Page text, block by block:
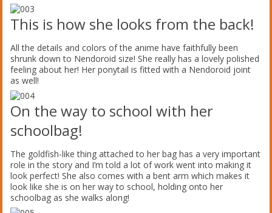
This is how she looks from the back!
All the details and colors of the anime have faithfully been
shrunk down to Nendoroid size! She really has a lovely polished
feeling about her! Her ponytail is fitted with a Nendoroid joint
as well!
On the way to school with her
schoolbag!
The goldfish-like thing attached to her bag has a very important
role in the story and I’m told a lot of work went into making it
look perfect! She also comes with a bent arm which makes it
look like she is on her way to school, holding onto her
schoolbag as she walks along!